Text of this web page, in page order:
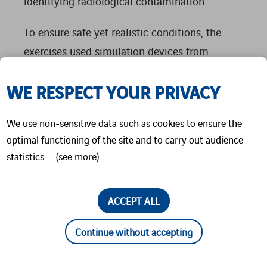
To ensure safe yet realistic conditions, the
exercises used simulation devices from
adapted systems respond to either radio
magnetic fields (contamination monitor:
CoMo SIM), enabling highly immersive
training without the need for actual
This training is part of the broader CBRN Basic
Course, through which firefighters develop
WE RESPECT YOUR PRIVACY
We use non-sensitive data such as cookies to ensure the
optimal functioning of the site and to carry out audience
statistics ... (see more)
ACCEPT ALL
Continue without accepting